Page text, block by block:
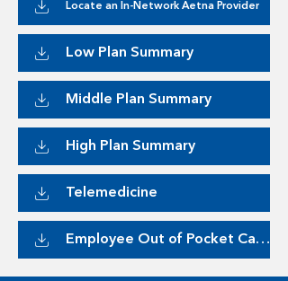
Locate an In-Network Aetna Provider
Low Plan Summary
Middle Plan Summary
High Plan Summary
Telemedicine
Employee Out of Pocket Calculator